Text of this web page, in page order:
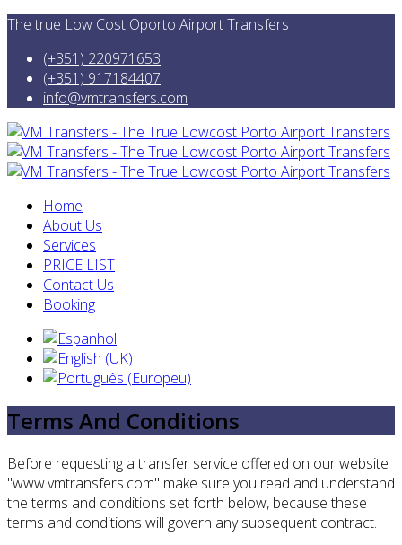
The true Low Cost Oporto Airport Transfers
(+351) 220971653
(+351) 917184407
info@vmtransfers.com
Home
About Us
Services
PRICE LIST
Contact Us
Booking
Terms And Conditions
Before requesting a transfer service offered on our website
"www.vmtransfers.com" make sure you read and understand
the terms and conditions set forth below, because these
terms and conditions will govern any subsequent contract.